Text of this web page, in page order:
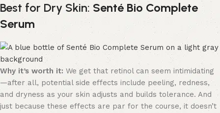
Best for Dry Skin: Senté Bio Complete
Serum
Why it’s worth it: We get that retinol can seem intimidating
—after all, potential side effects include peeling, redness,
and dryness as your skin adjusts and builds tolerance. And
just because these effects are par for the course, it doesn’t